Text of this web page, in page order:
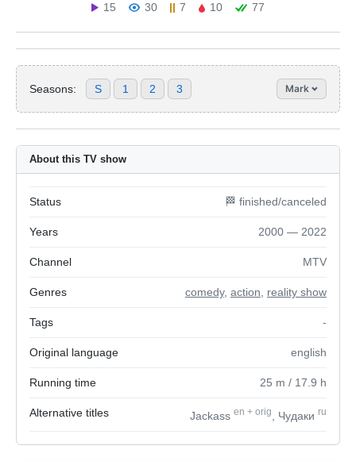
15
30 7 10 77
Seasons: S 1 2 3 Mark
About this TV show
Status 🏁 finished/canceled
Years 2000 — 2022
Channel MTV
Genres comedy, action reality show
Tags -
Original language english
Running time 25 m / 17.9 h
Alternative titles Jackass en + orig , Чудаки ru